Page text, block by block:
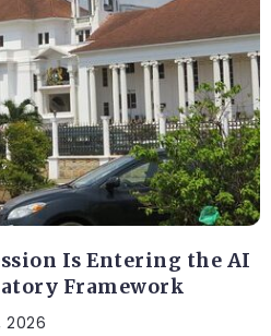
Is Entering the AI
Framework
2026